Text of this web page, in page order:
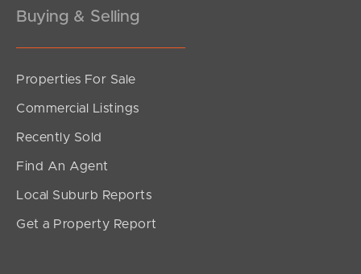
Sunshine Coast
South Melbourne
Meet The Team
Buying & Selling
Properties For Sale
Commercial Listings
Recently Sold
Find An Agent
Local Suburb Reports
Get a Property Report